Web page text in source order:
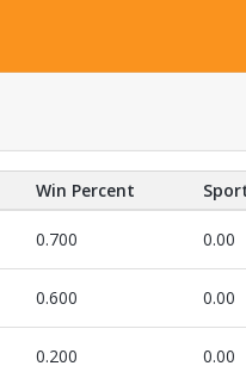
Win Percent
0.700 0.00
0.600 0.00
0.200 0.00